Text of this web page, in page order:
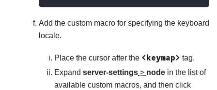
Add the custom macro for specifying the keyboard
locale.
Place the cursor after the <keymap> tag.
Expand server-settings > node in the list of
available custom macros, and then click